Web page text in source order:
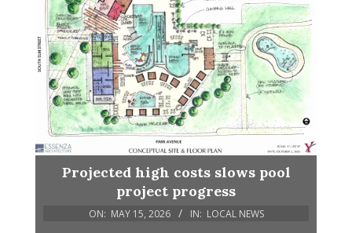
Projected high costs slows pool
project progress
ON: MAY 15, 2026 IN: LOCAL NEWS